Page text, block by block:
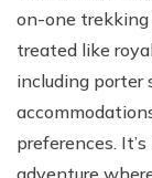
on-one trekking
treated like
including porter
preferences.
adventure